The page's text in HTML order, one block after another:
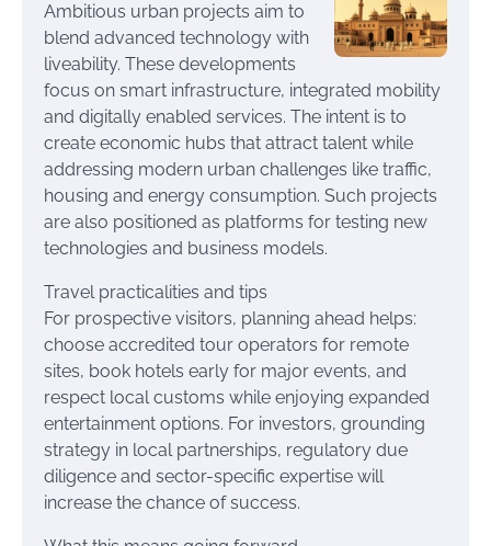
Ambitious urban projects aim to
blend advanced technology with
liveability. These developments
focus on smart infrastructure, integrated mobility
and digitally enabled services. The intent is to
create economic hubs that attract talent while
addressing modern urban challenges like traffic,
housing and energy consumption. Such projects
are also positioned as platforms for testing new
technologies and business models.
Travel practicalities and tips
For prospective visitors, planning ahead helps:
choose accredited tour operators for remote
sites, book hotels early for major events, and
respect local customs while enjoying expanded
entertainment options. For investors, grounding
strategy in local partnerships, regulatory due
diligence and sector-specific expertise will
increase the chance of success.